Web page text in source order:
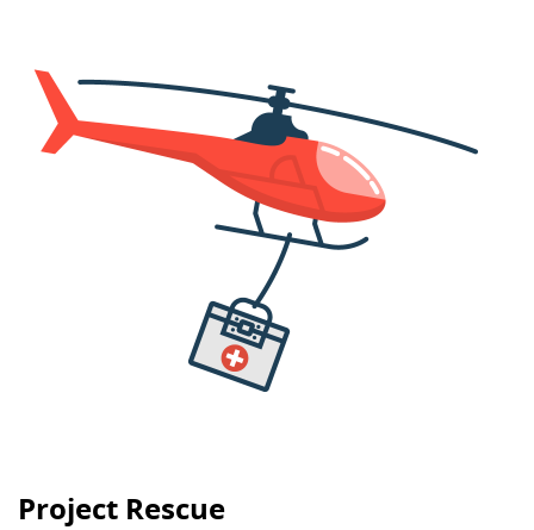
Project Rescue